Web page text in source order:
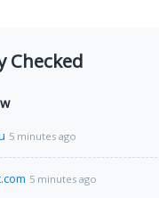
Checked
5 minutes ago
5 minutes ago